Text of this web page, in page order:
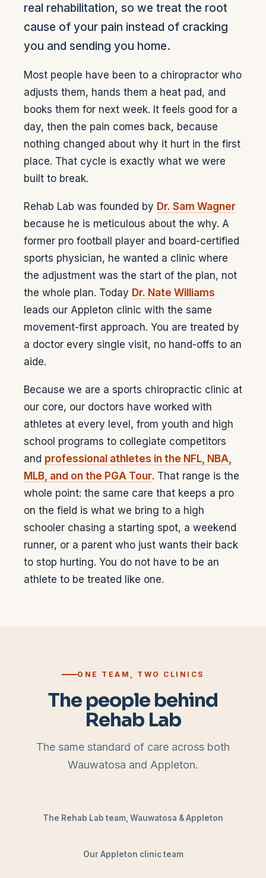
real rehabilitation, so we treat the root
cause of your pain instead of cracking
you and sending you home.
Most people have been to a chiropractor who
adjusts them, hands them a heat pad, and
books them for next week. It feels good for a
day, then the pain comes back, because
nothing changed about why it hurt in the first
place. That cycle is exactly what we were
built to break.
Rehab Lab was founded by Dr. Sam Wagner
because he is meticulous about the why. A
former pro football player and board-certified
sports physician, he wanted a clinic where
the adjustment was the start of the plan, not
the whole plan. Today Dr. Nate Williams
leads our Appleton clinic with the same
movement-first approach. You are treated by
a doctor every single visit, no hand-offs to an
aide.
Because we are a sports chiropractic clinic at
our core, our doctors have worked with
athletes at every level, from youth and high
school programs to collegiate competitors
and professional athletes in the NFL, NBA,
MLB, and on the PGA Tour. That range is the
whole point: the same care that keeps a pro
on the field is what we bring to a high
schooler chasing a starting spot, a weekend
runner, or a parent who just wants their back
to stop hurting. You do not have to be an
athlete to be treated like one.
ONE TEAM, TWO CLINICS
The people behind
Rehab Lab
The same standard of care across both
Wauwatosa and Appleton.
The Rehab Lab team, Wauwatosa & Appleton
Our Appleton clinic team